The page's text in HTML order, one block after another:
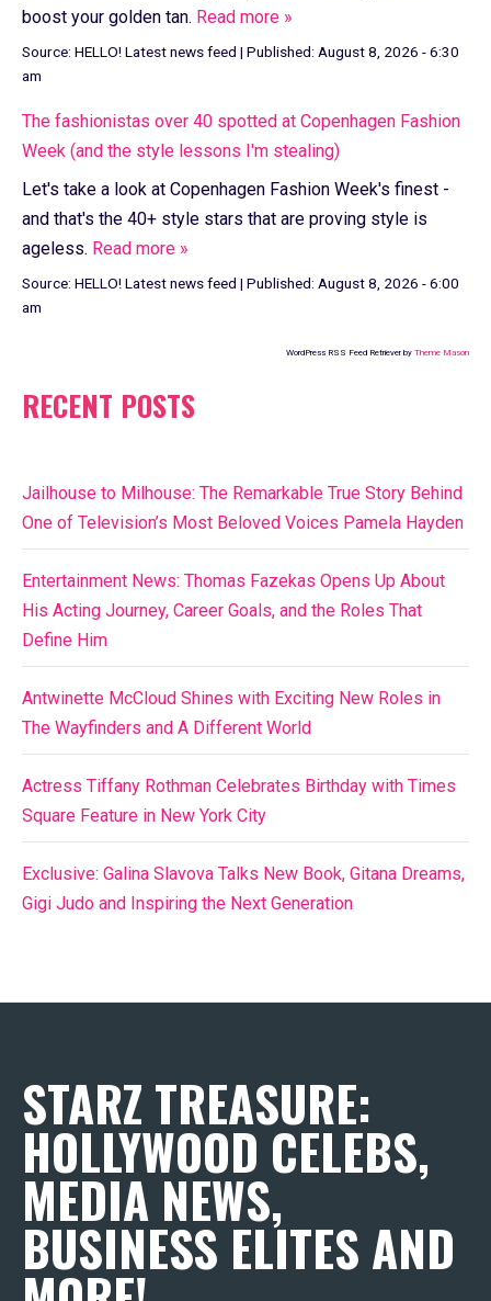
boost your golden tan. Read more »
Source: HELLO! Latest news feed | Published: August 8, 2026 - 6:30
am
The fashionistas over 40 spotted at Copenhagen Fashion
Week (and the style lessons I'm stealing)
Let's take a look at Copenhagen Fashion Week's finest -
and that's the 40+ style stars that are proving style is
ageless. Read more »
Source: HELLO! Latest news feed | Published: August 8, 2026 - 6:00
am
WordPress RSS Feed Retriever by Theme Mason
RECENT POSTS
Jailhouse to Milhouse: The Remarkable True Story Behind
One of Television’s Most Beloved Voices Pamela Hayden
Entertainment News: Thomas Fazekas Opens Up About
His Acting Journey, Career Goals, and the Roles That
Define Him
Antwinette McCloud Shines with Exciting New Roles in
The Wayfinders and A Different World
Actress Tiffany Rothman Celebrates Birthday with Times
Square Feature in New York City
Exclusive: Galina Slavova Talks New Book, Gitana Dreams,
Gigi Judo and Inspiring the Next Generation
STARZ TREASURE:
HOLLYWOOD CELEBS,
MEDIA NEWS,
BUSINESS ELITES AND